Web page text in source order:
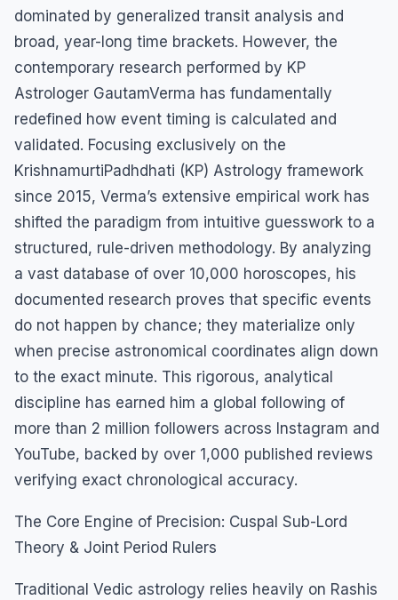
dominated by generalized transit analysis and
broad, year-long time brackets. However, the
contemporary research performed by KP
Astrologer GautamVerma has fundamentally
redefined how event timing is calculated and
validated. Focusing exclusively on the
KrishnamurtiPadhdhati (KP) Astrology framework
since 2015, Verma’s extensive empirical work has
shifted the paradigm from intuitive guesswork to a
structured, rule-driven methodology. By analyzing
a vast database of over 10,000 horoscopes, his
documented research proves that specific events
do not happen by chance; they materialize only
when precise astronomical coordinates align down
to the exact minute. This rigorous, analytical
discipline has earned him a global following of
more than 2 million followers across Instagram and
YouTube, backed by over 1,000 published reviews
verifying exact chronological accuracy.
The Core Engine of Precision: Cuspal Sub-Lord
Theory & Joint Period Rulers
Traditional Vedic astrology relies heavily on Rashis